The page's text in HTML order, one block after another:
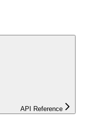
API Reference